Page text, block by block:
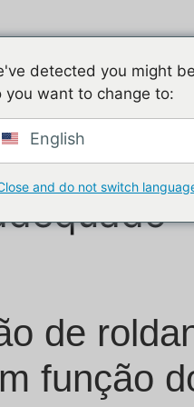
de
função
detected you might
you want to change to:
English
and do not switch